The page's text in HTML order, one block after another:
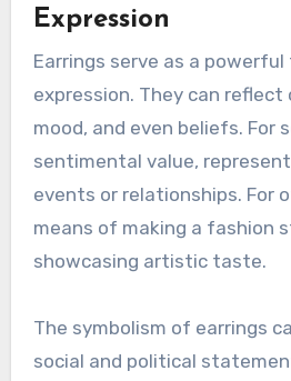
Expression
Earrings serve as a
expression. They can reflect
mood, and even beliefs. For
sentimental value,
events or relationships. For
means of making a fashion
showcasing artistic taste.
The symbolism of earrings
social and political